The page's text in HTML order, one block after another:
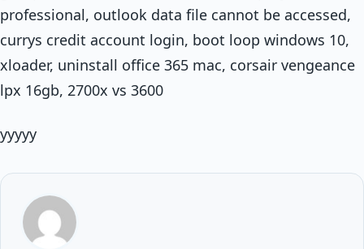
professional, outlook data file cannot be accessed,
currys credit account login, boot loop windows 10,
xloader, uninstall office 365 mac, corsair vengeance
lpx 16gb, 2700x vs 3600
yyyyy